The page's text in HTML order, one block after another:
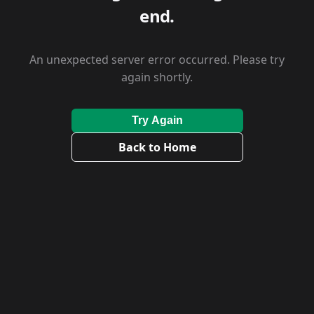
end.
An unexpected server error occurred. Please try
again shortly.
Try Again
Back to Home